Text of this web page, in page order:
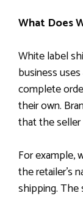
What Does
White label
business
complete
their own.
that the seller
For example,
the retailer’s
shipping. The